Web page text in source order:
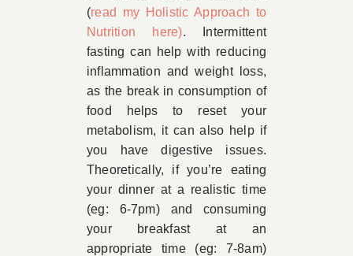
(read my Holistic Approach to
Nutrition here). Intermittent
fasting can help with reducing
inflammation and weight loss,
as the break in consumption of
food helps to reset your
metabolism, it can also help if
you have digestive issues.
Theoretically, if you’re eating
your dinner at a realistic time
(eg: 6-7pm) and consuming
your breakfast at an
appropriate time (eg: 7-8am)